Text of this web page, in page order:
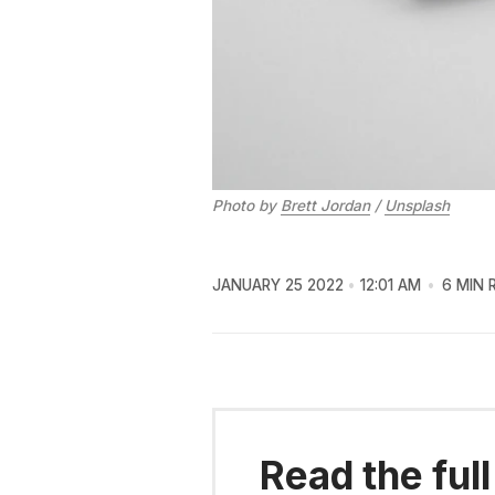
Photo by Brett Jordan/ Unsplash
JANUARY 25 2022 12:01 AM 6 MIN
Read the